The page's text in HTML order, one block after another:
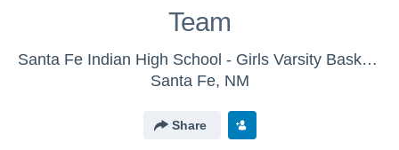
Team
Santa Fe Indian High School - Girls Varsity Basketball
Santa Fe, NM
Share